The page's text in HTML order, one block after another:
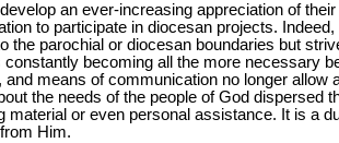
an ever-increasing appreciation of
to participate in diocesan projects.
the parochial or diocesan boundaries but
constantly becoming all the more necessary
and means of communication no longer
the needs of the people of God
material or even personal assistance. It is a
Him.